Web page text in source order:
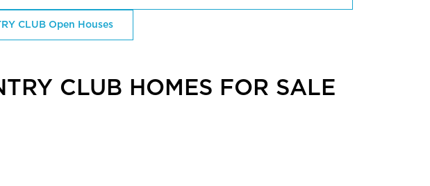
CLUB Open Houses
CLUB HOMES FOR SALE